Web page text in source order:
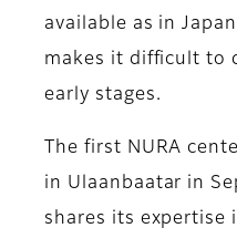
available as in
makes it difficult to
early stages.
The first NURA
in Ulaanbaatar in
shares its expertise